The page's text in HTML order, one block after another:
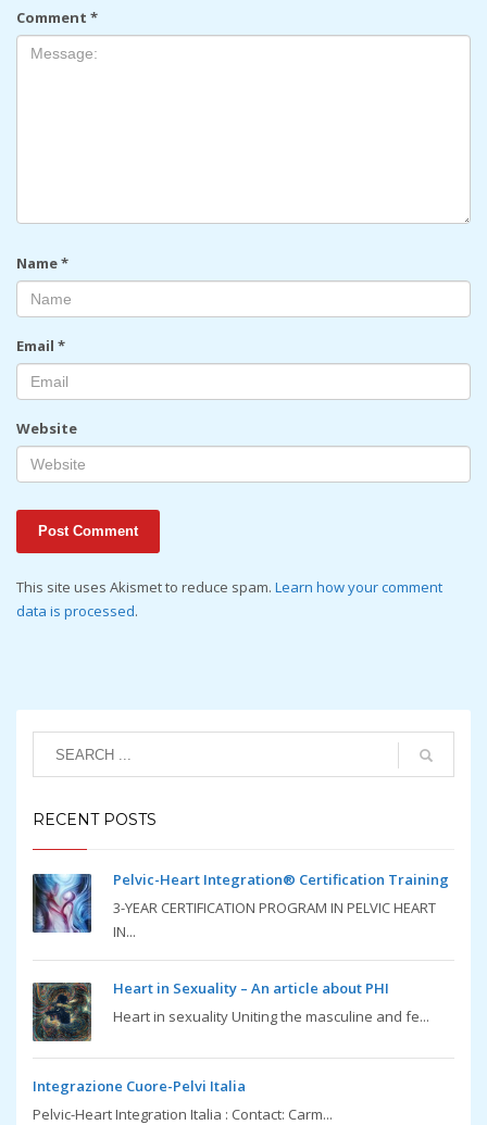
Comment *
Name*
Email *
Website
This site uses Akismet to reduce spam. Learn how your comment
data is processed.
RECENT POSTS
Pelvic-Heart Integration® Certification Training
3-YEAR CERTIFICATION PROGRAM IN PELVIC HEART
IN...
Heart in Sexuality – An article about PHI
Heart in sexuality Uniting the masculine and fe...
Integrazione Cuore-Pelvi Italia
Pelvic-Heart Integration Italia : Contact: Carm...